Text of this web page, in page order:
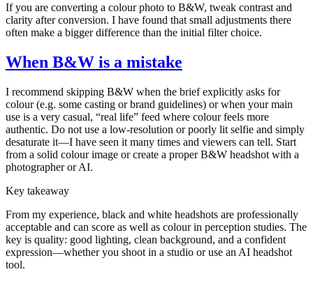
If you are converting a colour photo to B&W, tweak contrast and
clarity after conversion. I have found that small adjustments there
often make a bigger difference than the initial filter choice.
When B&W is a mistake
I recommend skipping B&W when the brief explicitly asks for
colour (e.g. some casting or brand guidelines) or when your main
use is a very casual, “real life” feed where colour feels more
authentic. Do not use a low-resolution or poorly lit selfie and simply
desaturate it—I have seen it many times and viewers can tell. Start
from a solid colour image or create a proper B&W headshot with a
photographer or AI.
Key takeaway
From my experience, black and white headshots are professionally
acceptable and can score as well as colour in perception studies. The
key is quality: good lighting, clean background, and a confident
expression—whether you shoot in a studio or use an AI headshot
tool.